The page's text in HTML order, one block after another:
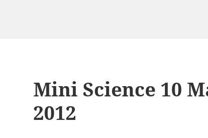
Mini Science 10
2012